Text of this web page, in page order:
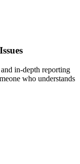
in-depth reporting
who understands